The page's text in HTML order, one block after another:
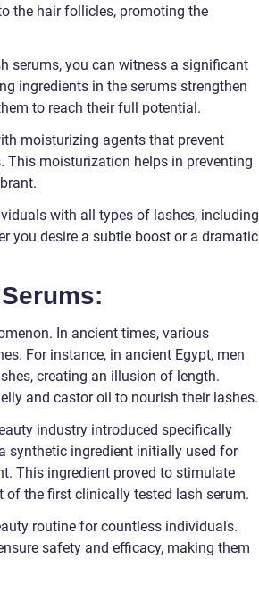
the hair follicles, promoting the
serums, you can witness a significant
ingredients in the serums strengthen
to reach their full potential.
moisturizing agents that prevent
This moisturization helps in preventing
with all types of lashes, including
you desire a subtle boost or a dramatic
In ancient times, various
For instance, in ancient Egypt, men
creating an illusion of length.
and castor oil to nourish their lashes.
industry introduced specifically
synthetic ingredient initially used for
This ingredient proved to stimulate
of the first clinically tested lash serum.
routine for countless individuals.
safety and efficacy, making them